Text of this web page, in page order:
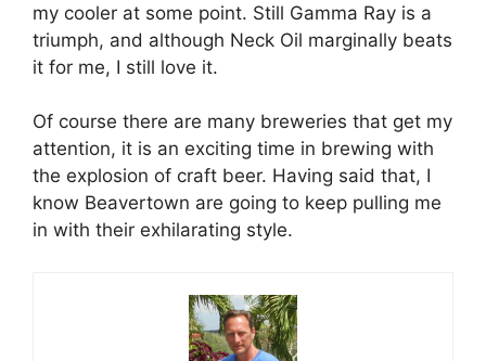
my cooler at some point. Still Gamma Ray is a
triumph, and although Neck Oil marginally beats
it for me, I still love it.
Of course there are many breweries that get my
attention, it is an exciting time in brewing with
the explosion of craft beer. Having said that, I
know Beavertown are going to keep pulling me
in with their exhilarating style.